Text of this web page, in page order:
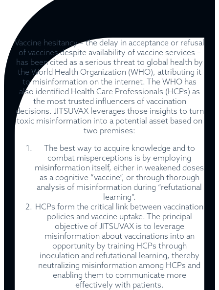
Vaccine hesitancy – the delay in acceptance or refusal
of vaccines despite availability of vaccine services –
has been cited as a serious threat to global health by
the World Health Organization (WHO), attributing it
to misinformation on the internet. The WHO has
also identified Health Care Professionals (HCPs) as
the most trusted influencers of vaccination
decisions. JITSUVAX leverages those insights to turn
toxic misinformation into a potential asset based on
two premises:
The best way to acquire knowledge and to
combat misperceptions is by employing
misinformation itself, either in weakened doses
as a cognitive “vaccine”, or through thorough
analysis of misinformation during “refutational
learning”.
HCPs form the critical link between vaccination
policies and vaccine uptake. The principal
objective of JITSUVAX is to leverage
misinformation about vaccinations into an
opportunity by training HCPs through
inoculation and refutational learning, thereby
neutralizing misinformation among HCPs and
enabling them to communicate more
effectively with patients.